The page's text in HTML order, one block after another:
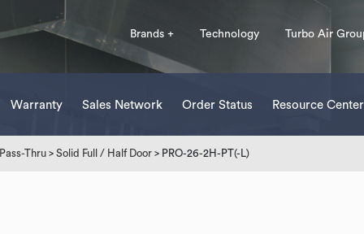
Brands + Technology Turbo Air
Warranty Sales Network Order Status Resource Center
Pass-Thru > Solid Full / Half Door > PRO-26-2H-PT(-L)